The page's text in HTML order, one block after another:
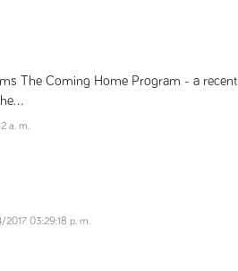
The Coming Home Program - a recent
a. m.
2017 03:29:18 p. m.